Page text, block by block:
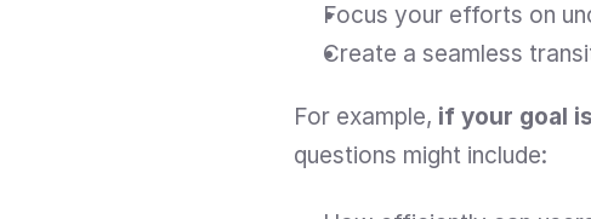
Focus your efforts on
Create a seamless
For example, if your goal
questions might include: